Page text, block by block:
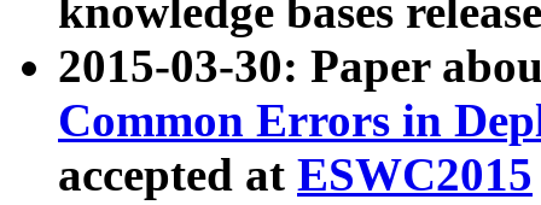
knowledge bases
2015-03-30: Paper
Common Errors in
accepted at ESWC2015